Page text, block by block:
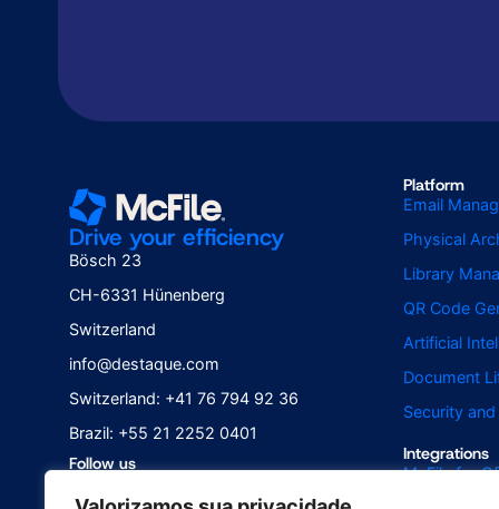
Drive your efficiency
Bösch 23
CH-6331 Hünenberg
Switzerland
info@destaque.com
Switzerland: +41 76 794 92 36
Brazil: +55 21 2252 0401
Follow us
Platform
Email
Physical
Library
QR Code
Artificial
Document
Security
Integrations
McFile for